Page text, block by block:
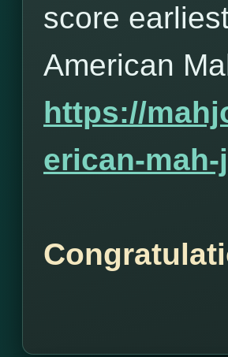
score
American
https://
erican-